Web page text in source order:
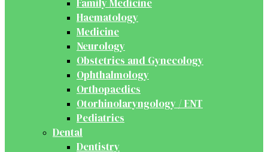
Family Medicine
Haematology
Medicine
Neurology
Obstetrics and Gynecology
Ophthalmology
Orthopaedics
Otorhinolaryngology / ENT
Pediatrics
Dental
Dentistry